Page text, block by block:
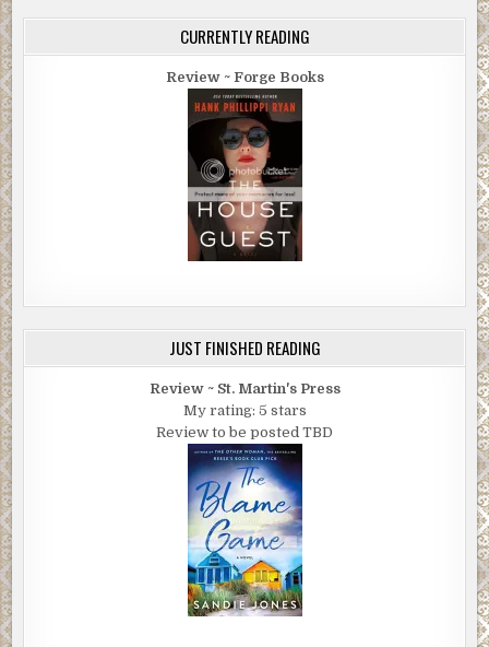
CURRENTLY READING
Review ~ Forge Books
JUST FINISHED READING
Review ~ St. Martin's Press
My rating: 5 stars
Review to be posted TBD